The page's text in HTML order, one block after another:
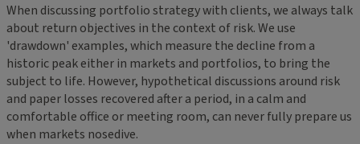
When discussing portfolio strategy with clients, we always talk
about return objectives in the context of risk. We use
'drawdown' examples, which measure the decline from a
historic peak either in markets and portfolios, to bring the
subject to life. However, hypothetical discussions around risk
and paper losses recovered after a period, in a calm and
comfortable office or meeting room, can never fully prepare us
when markets nosedive.